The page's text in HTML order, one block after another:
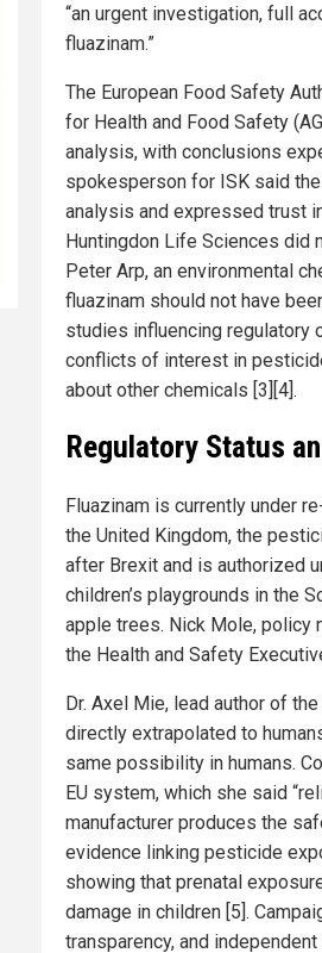
“an urgent investigation, full
fluazinam.”
The European Food Safety
for Health and Food Safety
analysis, with conclusions
spokesperson for ISK said
analysis and expressed trust
Huntingdon Life Sciences did
Peter Arp, an environmental
fluazinam should not have
studies influencing regulatory
conflicts of interest in
about other chemicals [3][4].
Regulatory Status
Fluazinam is currently under
the United Kingdom, the
after Brexit and is authorized
children’s playgrounds in the
apple trees. Nick Mole, policy
the Health and Safety
Dr. Axel Mie, lead author of
directly extrapolated to
same possibility in humans.
EU system, which she said
manufacturer produces the
evidence linking pesticide
showing that prenatal
damage in children [5].
transparency, and